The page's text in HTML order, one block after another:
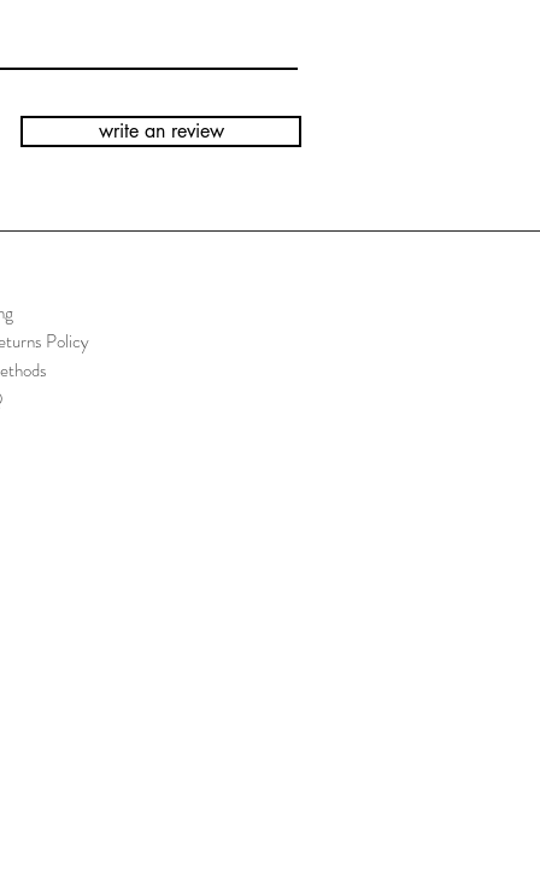
write an review
Policy